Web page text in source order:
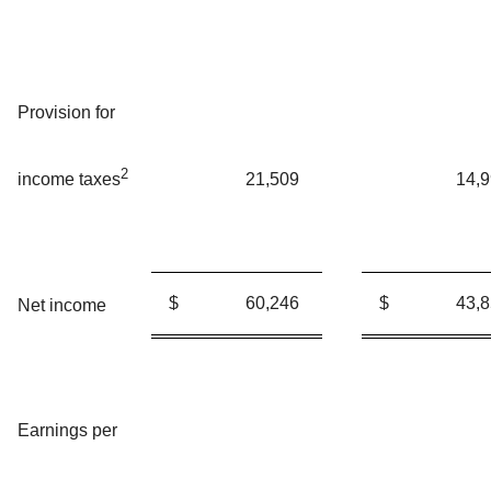
Provision for
income taxes2 21,509
Net income $ 60,246 $
Earnings per